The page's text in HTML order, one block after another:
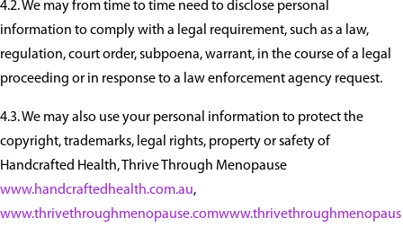
4.2. We may from time to time need to disclose personal
information to comply with a legal requirement, such as a law,
regulation, court order, subpoena, warrant, in the course of a legal
proceeding or in response to a law enforcement agency request.
4.3. We may also use your personal information to protect the
copyright, trademarks, legal rights, property or safety of
Handcrafted Health, Thrive Through Menopause
www.handcraftedhealth.com.au,
www.thrivethroughmenopause.comwww.thrivethroughmenopaus